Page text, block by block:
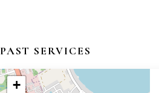
PAST SERVICES
+